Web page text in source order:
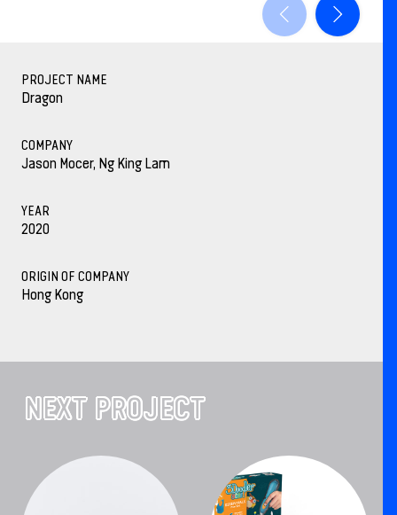
PROJECT NAME
Dragon
COMPANY
Jason Mocer, Ng King Lam
YEAR
2020
ORIGIN OF COMPANY
Hong Kong
NEXT PROJECT